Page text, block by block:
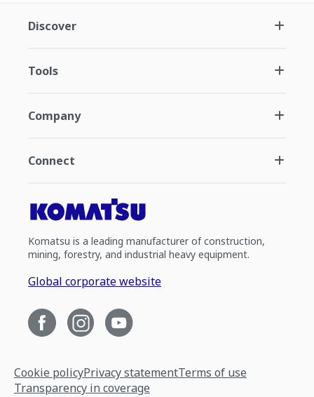
Discover
Tools
Company
Connect
Komatsu is a leading manufacturer of construction,
mining, forestry, and industrial heavy equipment.
Global corporate website
Cookie policyPrivacy statementTerms of use
Transparency in coverage